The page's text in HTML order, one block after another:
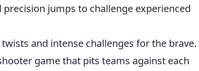
jumps to challenge experienced
and intense challenges for the brave.
game that pits teams against each